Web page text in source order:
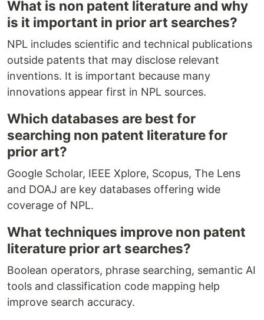
What is non patent literature and why
is it important in prior art searches?
NPL includes scientific and technical publications
outside patents that may disclose relevant
inventions. It is important because many
innovations appear first in NPL sources.
Which databases are best for
searching non patent literature for
prior art?
Google Scholar, IEEE Xplore, Scopus, The Lens
and DOAJ are key databases offering wide
coverage of NPL.
What techniques improve non patent
literature prior art searches?
Boolean operators, phrase searching, semantic AI
tools and classification code mapping help
improve search accuracy.